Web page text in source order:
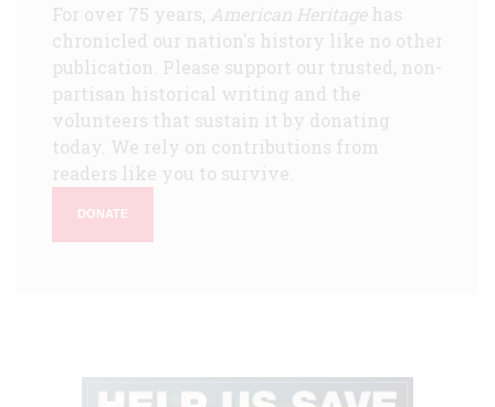
For over 75 years, American Heritagehas
chronicled our nation's history like no other
publication. Please support our trusted, non-
partisan historical writing and the
volunteers that sustain it by donating
today. We rely on contributions from
readers like you to survive.
DONATE